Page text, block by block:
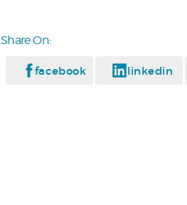
Share On:
facebook linkedin